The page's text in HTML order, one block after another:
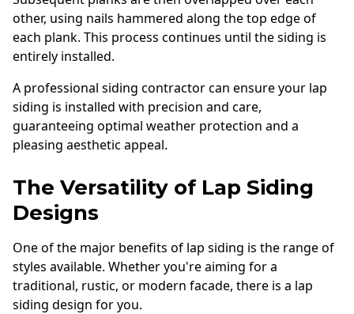
other, using nails hammered along the top edge of
each plank. This process continues until the siding is
entirely installed.
A professional siding contractor can ensure your lap
siding is installed with precision and care,
guaranteeing optimal weather protection and a
pleasing aesthetic appeal.
The Versatility of Lap Siding
Designs
One of the major benefits of lap siding is the range of
styles available. Whether you're aiming for a
traditional, rustic, or modern facade, there is a lap
siding design for you.